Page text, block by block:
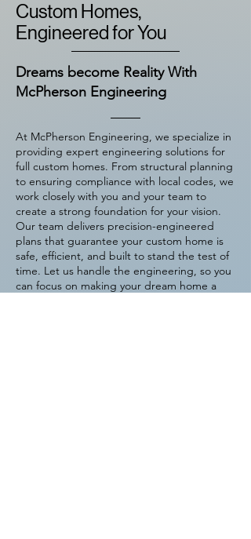
Custom Homes,
Engineered for You
Dreams become Reality With
McPherson Engineering
At McPherson Engineering, we specialize in
providing expert engineering solutions for
full custom homes. From structural planning
to ensuring compliance with local codes, we
work closely with you and your team to
create a strong foundation for your vision.
Our team delivers precision-engineered
plans that guarantee your custom home is
safe, efficient, and built to stand the test of
time. Let us handle the engineering, so you
can focus on making your dream home a